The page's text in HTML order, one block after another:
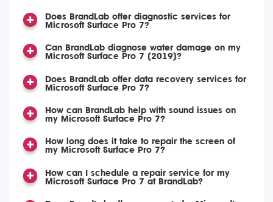
Does BrandLab offer diagnostic services for
Microsoft Surface Pro 7?
Can BrandLab diagnose water damage on my
Microsoft Surface Pro 7 (2019)?
Does BrandLab offer data recovery services for
Microsoft Surface Pro 7?
How can BrandLab help with sound issues on
my Microsoft Surface Pro 7?
How long does it take to repair the screen of
my Microsoft Surface Pro 7?
How can I schedule a repair service for my
Microsoft Surface Pro 7 at BrandLab?